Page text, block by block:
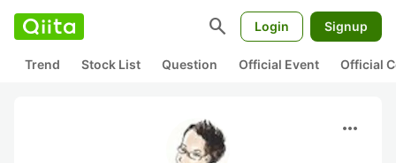
search Login Signup
Trend Stock List Question Official Event Official
more_horiz